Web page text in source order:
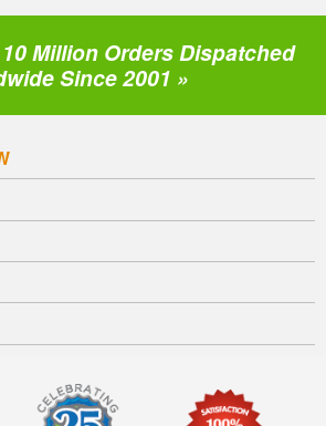
Million Orders Dispatched
Since 2001 »